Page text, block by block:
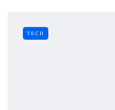
TECH